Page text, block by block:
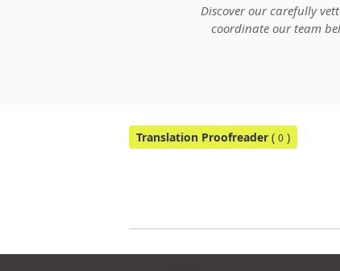
Discover our carefully
coordinate our team
Translation Proofreader ( 0 )